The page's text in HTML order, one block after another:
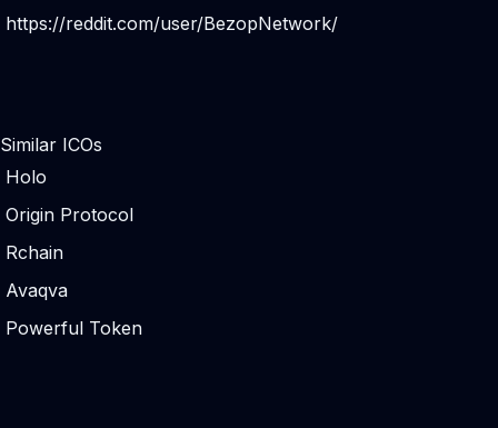
https://reddit.com/user/BezopNetwork/
Similar ICOs
Holo
Origin Protocol
Rchain
Avaqva
Powerful Token